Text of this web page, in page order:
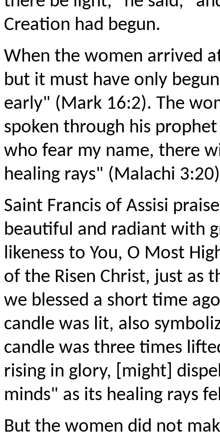
Creation had begun.
When the women arrived
but it must have only
early" (Mark 16:2). The
spoken through his
who fear my name, there
healing rays" (Malachi
Saint Francis of Assisi
beautiful and radiant with
likeness to You, O Most
of the Risen Christ, just as
we blessed a short time
candle was lit, also
candle was three times
rising in glory, [might]
minds" as its healing rays
But the women did not